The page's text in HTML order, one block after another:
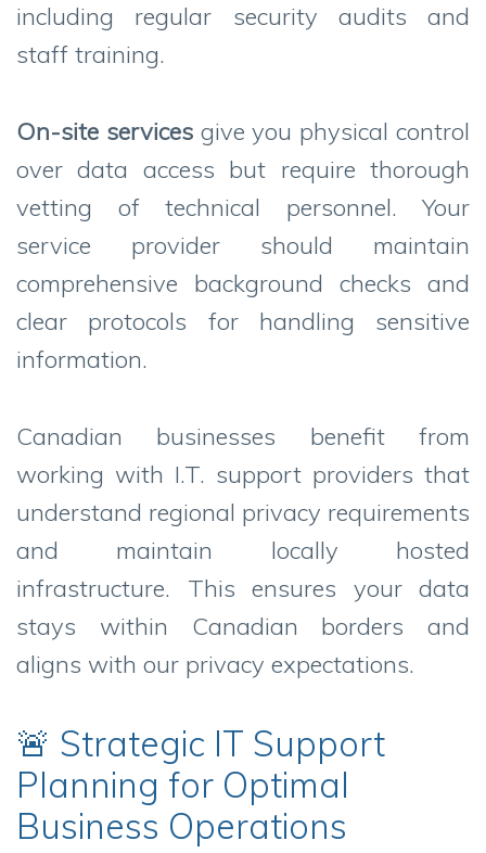
including regular security audits and
staff training.
On-site services give you physical control
over data access but require thorough
vetting of technical personnel. Your
service provider should maintain
comprehensive background checks and
clear protocols for handling sensitive
information.
Canadian businesses benefit from
working with I.T. support providers that
understand regional privacy requirements
and maintain locally hosted
infrastructure. This ensures your data
stays within Canadian borders and
aligns with our privacy expectations.
🚨 Strategic IT Support
Planning for Optimal
Business Operations